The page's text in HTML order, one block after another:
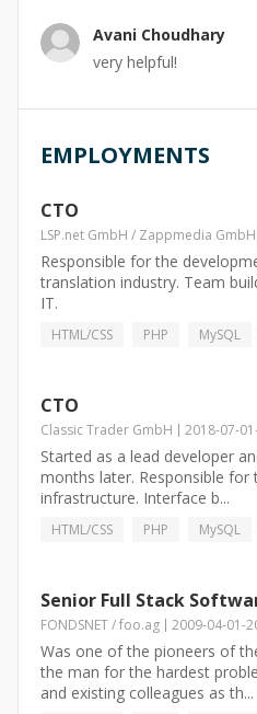
Avani Choudhary
very helpful!
EMPLOYMENTS
CTO
LSP.net GmbH / Zappmedia GmbH
Responsible for the
translation industry. Team
IT.
HTML/CSS PHP MySQL
CTO
Classic Trader GmbH 2018-07-01
Started as a lead developer
months later. Responsible
infrastructure. Interface b...
HTML/CSS PHP MySQL
Senior Full Stack
FONDSNET / foo.ag 2009-04-01-
Was one of the pioneers of
the man for the hardest
and existing colleagues as th...